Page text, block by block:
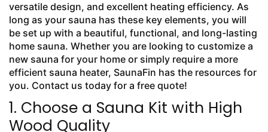
versatile design, and excellent heating efficiency. As
long as your sauna has these key elements, you will
be set up with a beautiful, functional, and long-lasting
home sauna. Whether you are looking to customize a
new sauna for your home or simply require a more
efficient sauna heater, SaunaFin has the resources for
you. Contact us today for a free quote!
1. Choose a Sauna Kit with High
Wood Quality